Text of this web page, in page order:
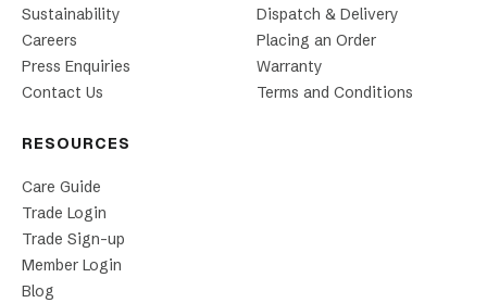
Sustainability
Careers
Press Enquiries
Contact Us
Dispatch & Delivery
Placing an Order
Warranty
Terms and Conditions
RESOURCES
Care Guide
Trade Login
Trade Sign-up
Member Login
Blog